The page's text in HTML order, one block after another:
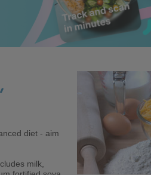
diet - aim
milk,